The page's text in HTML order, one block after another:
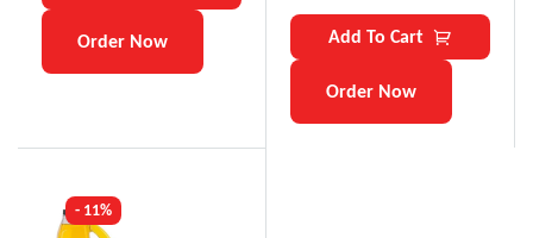
Order Now Add To Cart
Order Now
- 11%